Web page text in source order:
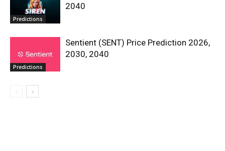
Predictions
2040
Predictions
Sentient (SENT) Price Prediction 2026,
2030, 2040